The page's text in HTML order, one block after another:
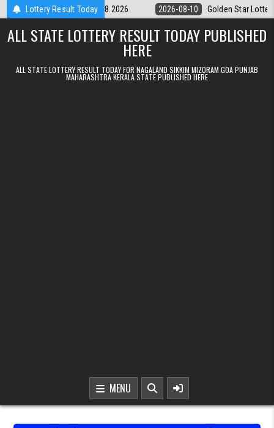
Skip to contentLottery Result Today
9pm Result 10.08.2026 2026-08-10 Golden Star Lottery Result
ALL STATE LOTTERY RESULT TODAY PUBLISHED
HERE
ALL STATE LOTTERY RESULT TODAY FOR NAGALAND SIKKIM MIZORAM GOA PUNJAB
MAHARASHTRA KERALA STATE PUBLISHED HERE
MENU